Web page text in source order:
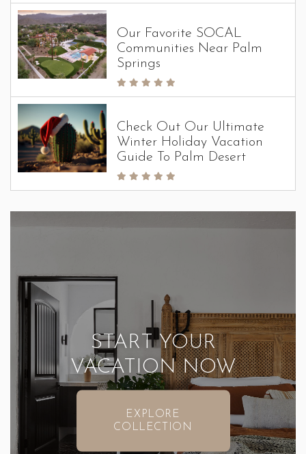
Our Favorite SOCAL
Communities Near Palm
Springs
Check Out Our Ultimate
Winter Holiday Vacation
Guide To Palm Desert
START YOUR
VACATION NOW
EXPLORE
COLLECTION